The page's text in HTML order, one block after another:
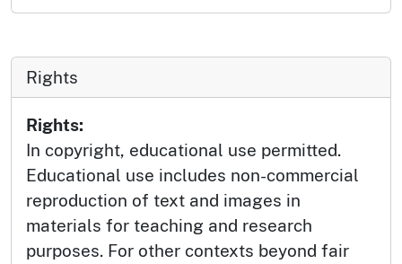
Rights
Rights:
In copyright, educational use permitted.
Educational use includes non-commercial
reproduction of text and images in
materials for teaching and research
purposes. For other contexts beyond fair